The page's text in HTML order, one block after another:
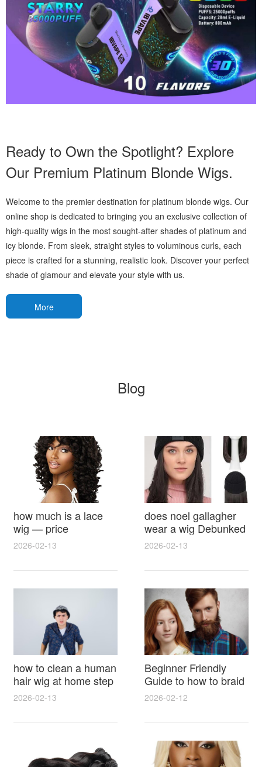
Ready to Own the Spotlight? Explore
Our Premium Platinum Blonde Wigs.
Welcome to the premier destination for platinum blonde wigs. Our
online shop is dedicated to bringing you an exclusive collection of
high-quality wigs in the most sought-after shades of platinum and
icy blonde. From sleek, straight styles to voluminous curls, each
piece is crafted for a stunning, realistic look. Discover your perfect
shade of glamour and elevate your style with us.
More
Blog
how much is a lace
wig — price
breakdown, buying
2026-02-13
does noel gallagher
wear a wig Debunked
Latest Photos Expert
Reactions
2026-02-13
how to clean a human
hair wig at home step
by step for damage
lasting shine
2026-02-13
Beginner Friendly
Guide to how to braid
hair for wig with step
styling tricks
2026-02-12